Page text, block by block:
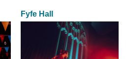
Fyfe Hall